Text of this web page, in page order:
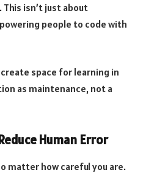
isn’t just about
people to code with
space for learning in
as maintenance, not a
Human Error
matter how careful you are.